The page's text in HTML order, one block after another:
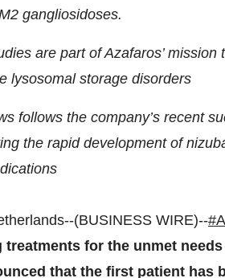
gangliosidoses.
are part of Azafaros’
lysosomal storage disorders
follows the company’s recent
the rapid development of
(BUSINESS WIRE)--
treatments for the unmet
that the first patient has